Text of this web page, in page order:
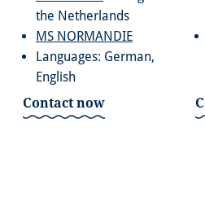
the Netherlands
MS NORMANDIE
Languages: German,
English
Contact now